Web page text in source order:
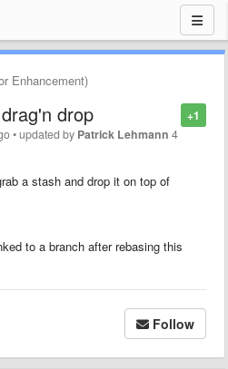
Enhancement)
+1
drop
•updated by Patrick Lehmann 4
a stash and drop it on top of
to a branch after rebasing this
Follow